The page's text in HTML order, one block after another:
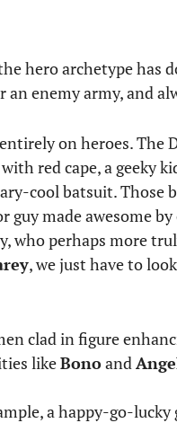
hero archetype has
enemy army, and
on heroes. The
red cape, a geeky
cool batsuit.
made awesome
perhaps more
, we just have to
clad in figure
likeBonoand
a happy-go-